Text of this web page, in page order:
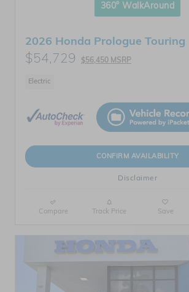
360° WalkAround
2026 Honda Prologue Touring
$54,729 $56,450 MSRP
Electric
CONFIRM AVAILABILITY
Disclaimer
Compare Track Price Save